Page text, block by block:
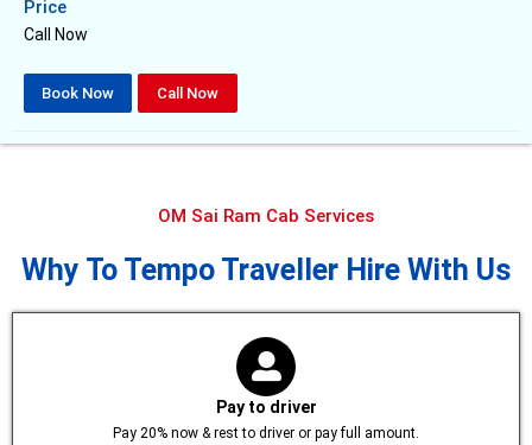
Price
Call Now
Book Now Call Now
OM Sai Ram Cab Services
Why To Tempo Traveller Hire With Us
Pay to driver
Pay 20% now & rest to driver or pay full amount.